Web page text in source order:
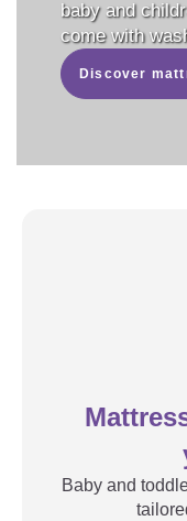
baby and
come with
Discover
Baby and